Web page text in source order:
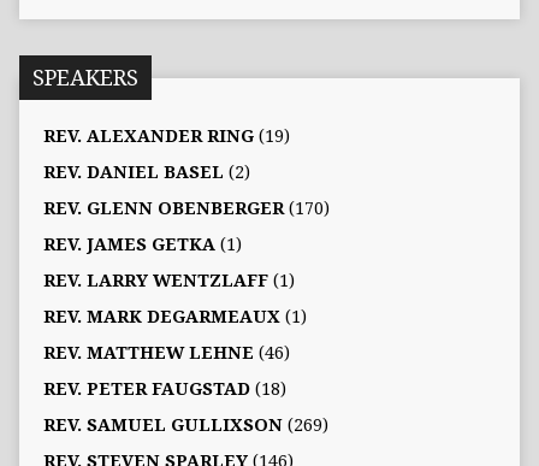
SPEAKERS
REV. ALEXANDER RING(19)
REV. DANIEL BASEL (2)
REV. GLENN OBENBERGER(170)
REV. JAMES GETKA(1)
REV. LARRY WENTZLAFF(1)
REV. MARK DEGARMEAUX(1)
REV. MATTHEW LEHNE (46)
REV. PETER FAUGSTAD(18)
REV. SAMUEL GULLIXSON(269)
REV. STEVEN SPARLEY(146)